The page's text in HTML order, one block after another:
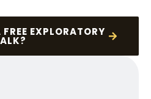
EXPLORATORY